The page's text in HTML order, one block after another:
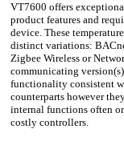
VT7600 offers
product features and
device. These
distinct variations:
Zigbee Wireless or
communicating
functionality consistent
counterparts however
internal functions often
costly controllers.